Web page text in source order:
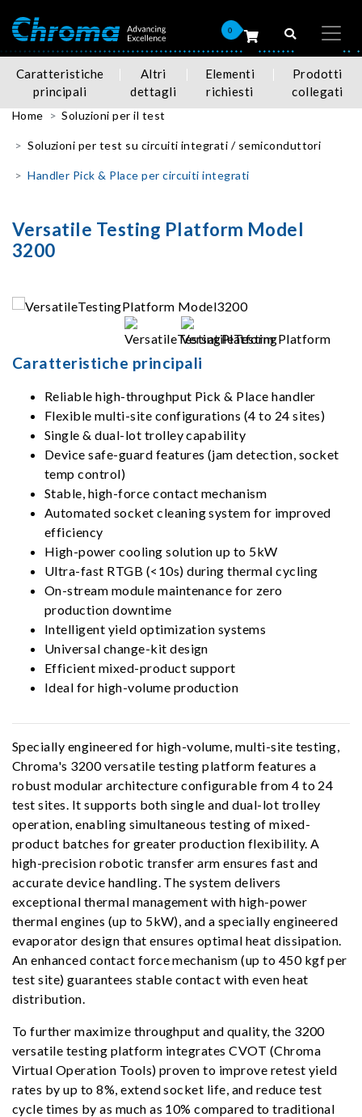
0
Caratteristiche
principali
Altri
dettagli
Elementi
richiesti
Prodotti
collegati
Home Soluzioni per il test
Soluzioni per test su circuiti integrati / semiconduttori
Handler Pick & Place per circuiti integrati
Versatile Testing Platform Model
3200
Caratteristiche principali
Reliable high-throughput Pick & Place handler
Flexible multi-site configurations (4 to 24 sites)
Single & dual-lot trolley capability
Device safe-guard features (jam detection, socket
temp control)
Stable, high-force contact mechanism
Automated socket cleaning system for improved
efficiency
High-power cooling solution up to 5kW
Ultra-fast RTGB (<10s) during thermal cycling
On-stream module maintenance for zero
production downtime
Intelligent yield optimization systems
Universal change-kit design
Efficient mixed-product support
Ideal for high-volume production
Specially engineered for high-volume, multi-site testing,
Chroma's 3200 versatile testing platform features a
robust modular architecture configurable from 4 to 24
test sites. It supports both single and dual-lot trolley
operation, enabling simultaneous testing of mixed-
product batches for greater production flexibility. A
high-precision robotic transfer arm ensures fast and
accurate device handling. The system delivers
exceptional thermal management with high-power
thermal engines (up to 5kW), and a specially engineered
evaporator design that ensures optimal heat dissipation.
An enhanced contact force mechanism (up to 450 kgf per
test site) guarantees stable contact with even heat
distribution.
To further maximize throughput and quality, the 3200
versatile testing platform integrates CVOT (Chroma
Virtual Operation Tools) proven to improve retest yield
rates by up to 8%, extend socket life, and reduce test
cycle times by as much as 10% compared to traditional